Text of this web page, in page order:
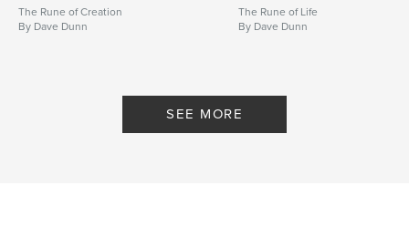
The Rune of Creation
By Dave Dunn
The Rune of Life
By Dave Dunn
SEE MORE